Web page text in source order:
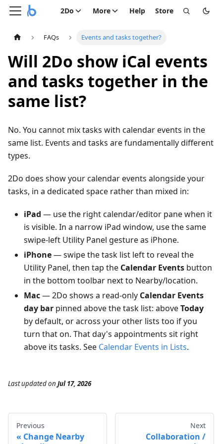
2Do More Help Store
FAQs Events and tasks together?
Will 2Do show iCal events
and tasks together in the
same list?
No. You cannot mix tasks with calendar events in the
same list. Events and tasks are fundamentally different
types.
2Do does show your calendar events alongside your
tasks, in a dedicated space rather than mixed in:
iPad — use the right calendar/editor pane when it
is visible. In a narrow iPad window, use the same
swipe-left Utility Panel gesture as iPhone.
iPhone— swipe the task list left to reveal the
Utility Panel, then tap the Calendar Events button
in the bottom toolbar next to Nearby/location.
Mac— 2Do shows a read-only Calendar Events
day bar pinned above the task list: aboveToday
by default, or across your other lists too if you
turn that on. That day's appointments sit right
above its tasks. See Calendar Events in Lists.
Last updatedon Jul 17, 2026
Previous
Change Nearby
Next
Collaboration /